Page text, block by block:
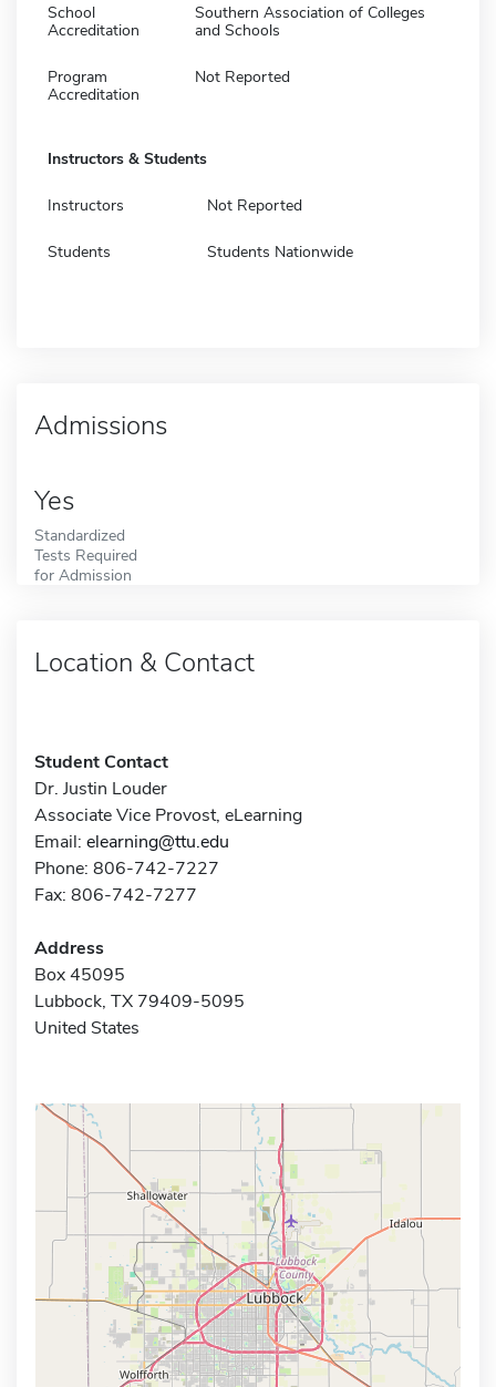
School
Accreditation
Southern Association of Colleges
and Schools
Program
Accreditation
Not Reported
Instructors & Students
Instructors Not Reported
Students Students Nationwide
Admissions
Yes
Standardized
Tests Required
for Admission
Location & Contact
Student Contact
Dr. Justin Louder
Associate Vice Provost, eLearning
Email: elearning@ttu.edu
Phone: 806-742-7227
Fax: 806-742-7277
Address
Box 45095
Lubbock, TX 79409-5095
United States